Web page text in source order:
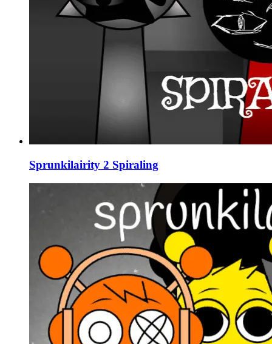
Sprunkilairity 2 Spiraling